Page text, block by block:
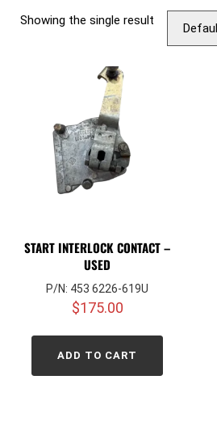
Showing the single result
START INTERLOCK CONTACT –
USED
P/N: 453 6226-619U
$175.00
ADD TO CART